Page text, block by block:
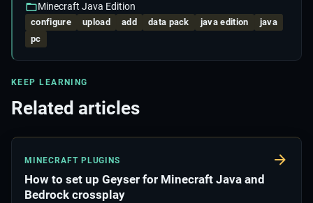
Minecraft Java Edition
configure upload add data pack java edition
java
pc
KEEP LEARNING
Related articles
MINECRAFT PLUGINS
How to set up Geyser for Minecraft Java and
Bedrock crossplay